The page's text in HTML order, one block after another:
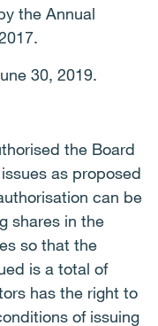
the Annual
30, 2019.
the Board
as proposed
can be
shares in the
so that the
is a total of
has the right to
of issuing